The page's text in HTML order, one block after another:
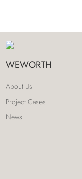
WEWORTH
About Us
Project Cases
News